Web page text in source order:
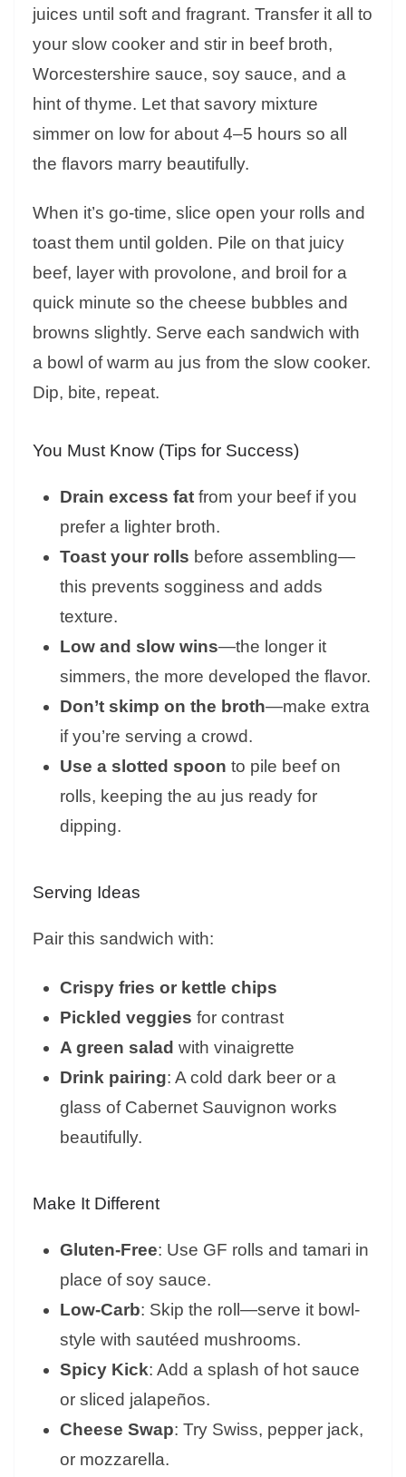
juices until soft and fragrant. Transfer it all to
your slow cooker and stir in beef broth,
Worcestershire sauce, soy sauce, and a
hint of thyme. Let that savory mixture
simmer on low for about 4–5 hours so all
the flavors marry beautifully.
When it’s go-time, slice open your rolls and
toast them until golden. Pile on that juicy
beef, layer with provolone, and broil for a
quick minute so the cheese bubbles and
browns slightly. Serve each sandwich with
a bowl of warm au jus from the slow cooker.
Dip, bite, repeat.
You Must Know (Tips for Success)
Drain excess fat from your beef if you
prefer a lighter broth.
Toast your rolls before assembling—
this prevents sogginess and adds
texture.
Low and slow wins—the longer it
simmers, the more developed the flavor.
Don’t skimp on the broth—make extra
if you’re serving a crowd.
Use a slotted spoon to pile beef on
rolls, keeping the au jus ready for
dipping.
Serving Ideas
Pair this sandwich with:
Crispy fries or kettle chips
Pickled veggies for contrast
A green salad with vinaigrette
Drink pairing: A cold dark beer or a
glass of Cabernet Sauvignon works
beautifully.
Make It Different
Gluten-Free: Use GF rolls and tamari in
place of soy sauce.
Low-Carb: Skip the roll—serve it bowl-
style with sautéed mushrooms.
Spicy Kick: Add a splash of hot sauce
or sliced jalapeños.
Cheese Swap: Try Swiss, pepper jack,
or mozzarella.